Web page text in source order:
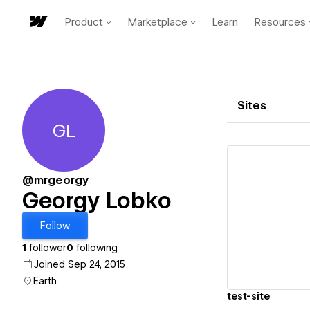
Product Marketplace Learn Resources
Georgy Lobko
GL
@mrgeorgy
Georgy Lobko
Follow
1 follower0 following
Joined Sep 24, 2015
Earth
Sites
test-site